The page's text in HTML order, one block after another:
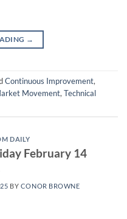
→
Continuous Improvement,
Movement,Technical
DAILY
February 14
BY CONOR BROWNE